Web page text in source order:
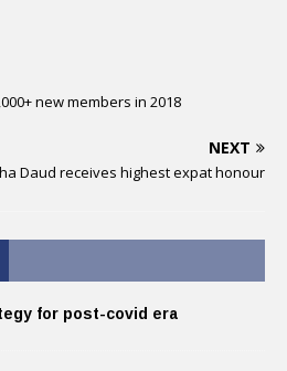
new members in 2018
NEXT
Daud receives highest expat honour
for post-covid era